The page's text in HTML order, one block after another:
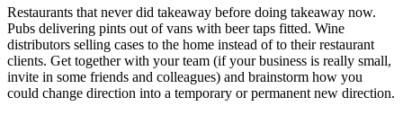
Restaurants that never did takeaway before doing takeaway now.
Pubs delivering pints out of vans with beer taps fitted. Wine
distributors selling cases to the home instead of to their restaurant
clients. Get together with your team (if your business is really small,
invite in some friends and colleagues) and brainstorm how you
could change direction into a temporary or permanent new direction.